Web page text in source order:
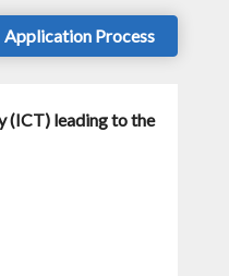
Application Process
(ICT) leading to the